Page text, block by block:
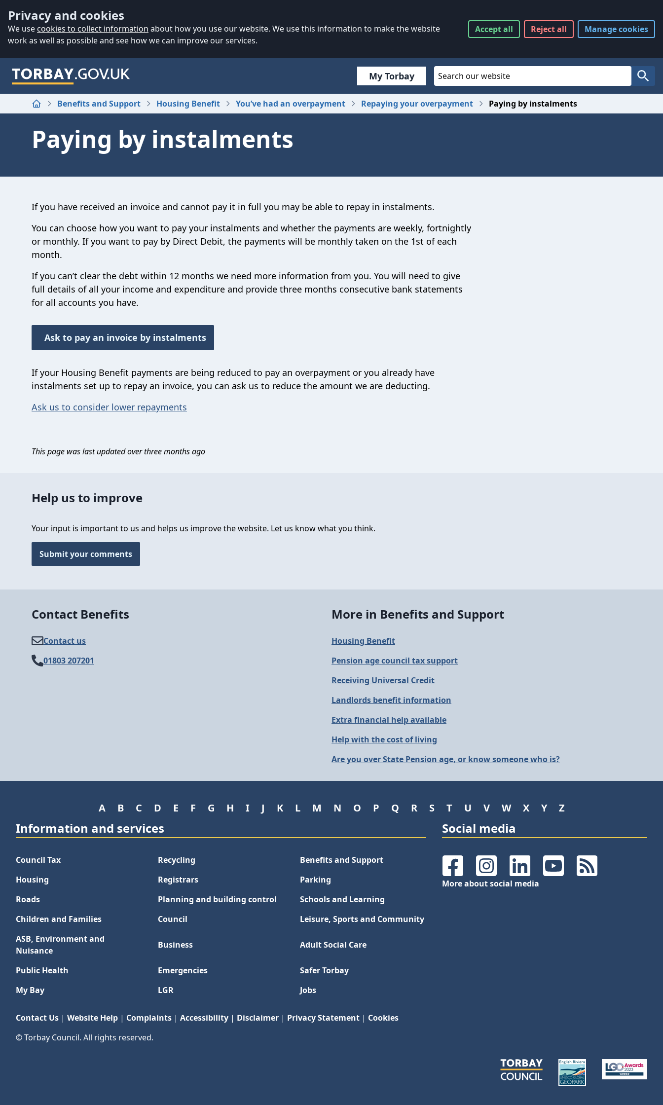
Privacy and cookies
We use cookies to collect information about how you use our website. We use this information to make the website
work as well as possible and see how we can improve our services.
Acceptall Rejectall Managecookies
My Torbay
Search
Home
Benefits and Support Housing Benefit You’ve had an overpayment Repaying your overpayment Paying by instalments
Paying by instalments
If you have received an invoice and cannot pay it in full you may be able to repay in instalments.
You can choose how you want to pay your instalments and whether the payments are weekly, fortnightly
or monthly. If you want to pay by Direct Debit, the payments will be monthly taken on the 1st of each
month.
If you can’t clear the debt within 12 months we need more information from you. You will need to give
full details of all your income and expenditure and provide three months consecutive bank statements
for all accounts you have.
Ask to pay an invoice by instalments
If your Housing Benefit payments are being reduced to pay an overpayment or you already have
instalments set up to repay an invoice, you can ask us to reduce the amount we are deducting.
Ask us to consider lower repayments
This page was last updated over three months ago
Help us to improve
Your input is important to us and helps us improve the website. Let us know what you think.
Submit your comments
Contact Benefits
Contact us
01803 207201
More in Benefits and Support
Housing Benefit
Pension age council tax support
Receiving Universal Credit
Landlords benefit information
Extra financial help available
Help with the cost of living
Are you over State Pension age, or know someone who is?
A B C D E F G H I J K L M N O P Q R S T U V W X Y Z
Information and services
Council Tax Recycling
Benefits and Support
Housing
Registrars
Parking
Roads
Planning and building control
Schools and Learning
Children and Families
Council
Leisure, Sports and Community
ASB, Environment and
Nuisance
Business Adult Social Care
Public Health Emergencies
Safer Torbay
My Bay
LGR Jobs
Social media
FacebookInstagramLinkedInYouTubeRSS Feeds
More about social media
Contact Us | Website Help | Complaints | Accessibility | Disclaimer | Privacy Statement | Cookies
© Torbay Council. All rights reserved.